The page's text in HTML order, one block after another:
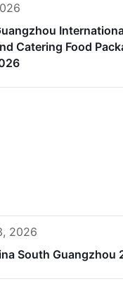
Catering Food
2026
South Guangzhou